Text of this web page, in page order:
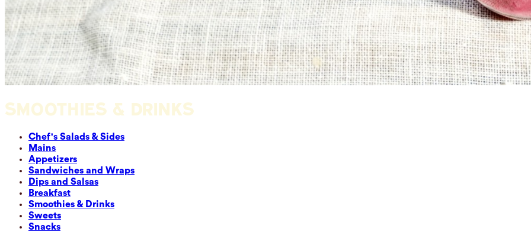
SMOOTHIES & DRINKS
Chef's Salads & Sides
Mains
Appetizers
Sandwiches and Wraps
Dips and Salsas
Breakfast
Smoothies & Drinks
Sweets
Snacks